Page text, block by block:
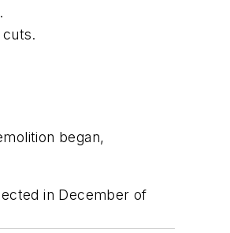
began,
in December of